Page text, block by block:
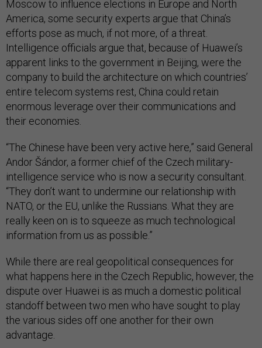
Moscow to influence elections in Europe and North
America, some security experts argue that China’s
efforts pose as much, if not more, of a threat.
Intelligence officials argue that, because of Huawei’s
apparent links to the government in Beijing, were the
company to build the architecture on which countries’
entire telecom systems rest, China could retain
enormous leverage over their communications and
their economies.
“The Chinese have been very active here,” said General
Andor Šándor, a former chief of the Czech military-
intelligence service who is now a security consultant.
“They don’t want to undermine our relationship with
NATO, or the EU, unlike the Russians. What they are
really keen on is to squeeze as much technological
information from us as possible.”
While there are real geopolitical consequences for
what happens here in the Czech Republic, however, the
dispute over Huawei is as much a domestic political
standoff between two men who have sought to play
the various sides off one another for their own
advantage.